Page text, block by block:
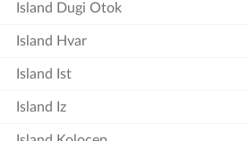
Island Dugi Otok
Island Hvar
Island Ist
Island Iz